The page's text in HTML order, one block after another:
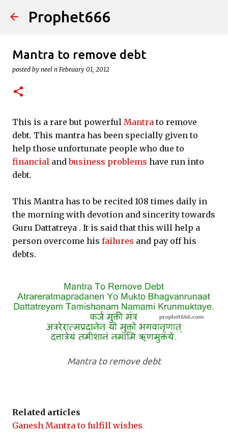
Skip to main content
Prophet666
Mantra to remove debt
posted by neel n February 01, 2012
This is a rare but powerful Mantrato remove
debt. This mantra has been specially given to
help those unfortunate people who due to
financial andbusiness problems have run into
debt.
This Mantra has to be recited 108 times daily in
the morning with devotion and sincerity towards
Guru Dattatreya . It is said that this will help a
person overcome his failures and pay off his
debts.
Mantra to remove debt
Related articles
Ganesh Mantra to fulfill wishes